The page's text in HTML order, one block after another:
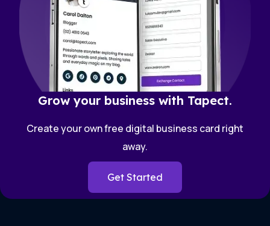
Grow your business with Tapect.
Create your own free digital business card right
away.
Get Started